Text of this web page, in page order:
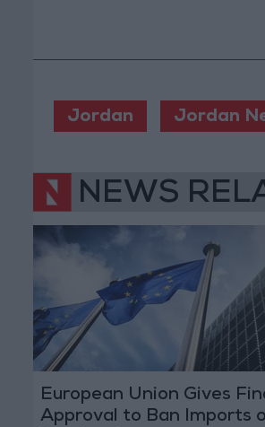
Jordan Jordan
NEWS
European Union Gives
Approval to Ban Imports